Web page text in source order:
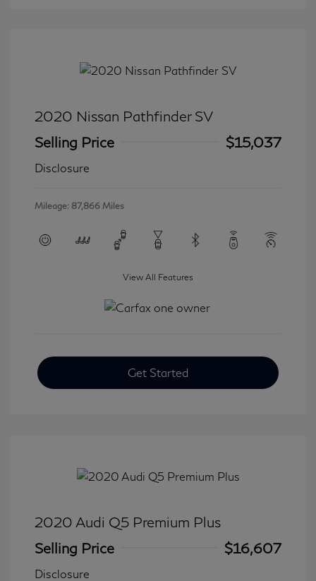
2020 Nissan Pathfinder SV
Selling Price
$15,037
Disclosure
Mileage: 87,866 Miles
View All Features
Get Started
2020 Audi Q5 Premium Plus
Selling Price
$16,607
Disclosure